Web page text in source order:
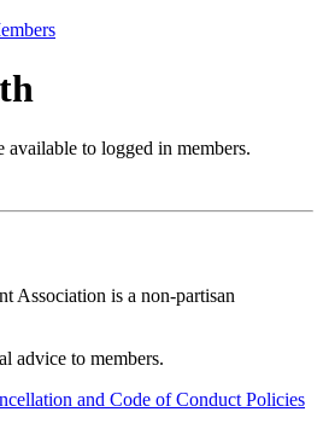
to logged in members.
Association is a non-partisan
advice to members.
and Code of Conduct Policies